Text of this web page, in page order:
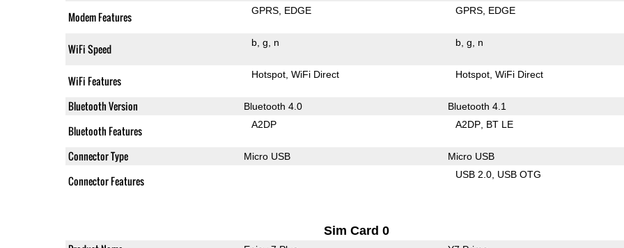
Modem Features GPRS EDGE GPRS EDGE
WiFi Speed b g n b g n
WiFi Features Hotspot WiFi Direct Hotspot WiFi Direct
Bluetooth Version Bluetooth 4.0 Bluetooth 4.1
Bluetooth Features A2DP A2DP BT LE
Connector Type Micro USB Micro USB
Connector Features USB 2.0 USB OTG
Sim Card 0